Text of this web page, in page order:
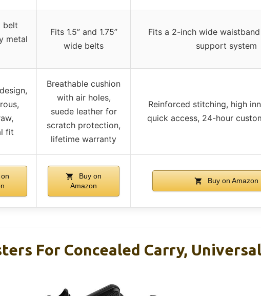
belt
metal
Fits 1.5” and 1.75”
wide belts
Fits a 2-inch wide
support system
fit
Breathable cushion
with air holes,
suede leather for
scratch protection,
lifetime warranty
Reinforced stitching, high
quick access, 24-hour
Buy on
Amazon
Buy on Amazon
For Concealed Carry,